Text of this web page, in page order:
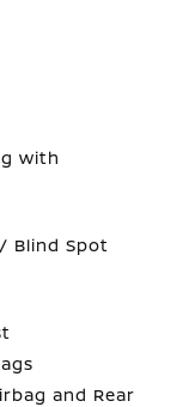
with
Blind Spot
and Rear